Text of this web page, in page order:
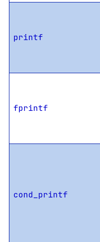
printf
fprintf
cond_printf